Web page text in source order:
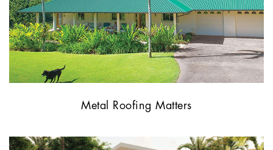
Metal Roofing Matters